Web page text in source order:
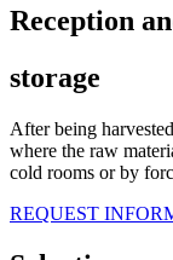
Reception
storage
After being
where the raw
cold rooms or by
REQUEST